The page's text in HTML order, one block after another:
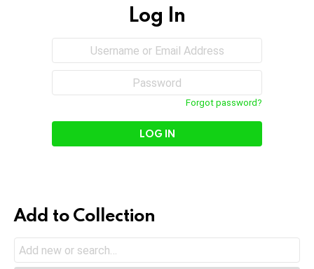
Log In
Username
Email
Forgot password?
Add to Collection